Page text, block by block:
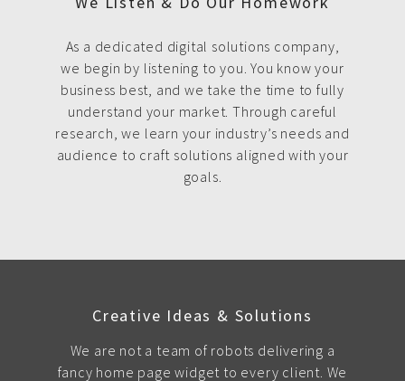
As a dedicated digital solutions company,
we begin by listening to you. You know your
business best, and we take the time to fully
understand your market. Through careful
research, we learn your industry’s needs and
audience to craft solutions aligned with your
goals.
Creative Ideas & Solutions
We are not a team of robots delivering a
fancy home page widget to every client. We